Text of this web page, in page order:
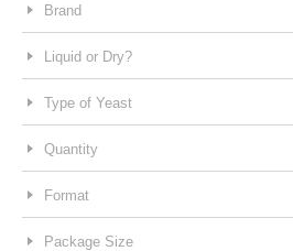
Brand
Liquid or Dry?
Type of Yeast
Quantity
Format
Package Size